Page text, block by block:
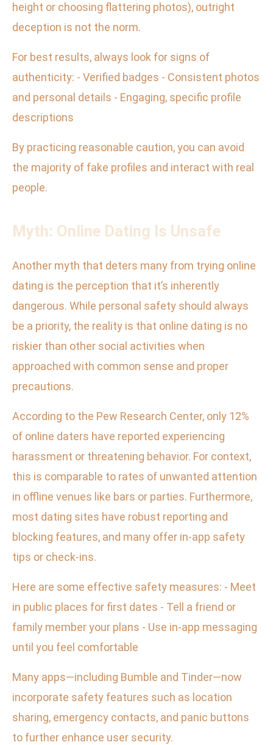
height or choosing flattering photos), outright
deception is not the norm.
For best results, always look for signs of
authenticity: - Verified badges - Consistent photos
and personal details - Engaging, specific profile
descriptions
By practicing reasonable caution, you can avoid
the majority of fake profiles and interact with real
people.
Myth: Online Dating Is Unsafe
Another myth that deters many from trying online
dating is the perception that it’s inherently
dangerous. While personal safety should always
be a priority, the reality is that online dating is no
riskier than other social activities when
approached with common sense and proper
precautions.
According to the Pew Research Center, only 12%
of online daters have reported experiencing
harassment or threatening behavior. For context,
this is comparable to rates of unwanted attention
in offline venues like bars or parties. Furthermore,
most dating sites have robust reporting and
blocking features, and many offer in-app safety
tips or check-ins.
Here are some effective safety measures: - Meet
in public places for first dates - Tell a friend or
family member your plans - Use in-app messaging
until you feel comfortable
Many apps—including Bumble and Tinder—now
incorporate safety features such as location
sharing, emergency contacts, and panic buttons
to further enhance user security.